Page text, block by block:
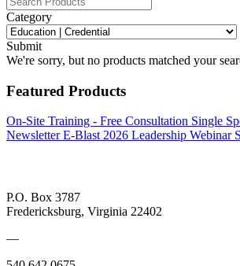
Category
Submit
We're sorry, but no products matched your
Featured Products
On-Site Training - Free Consultation Single
Newsletter E-Blast 2026 Leadership Webinar
P.O. Box 3787
Fredericksburg, Virginia 22402
—